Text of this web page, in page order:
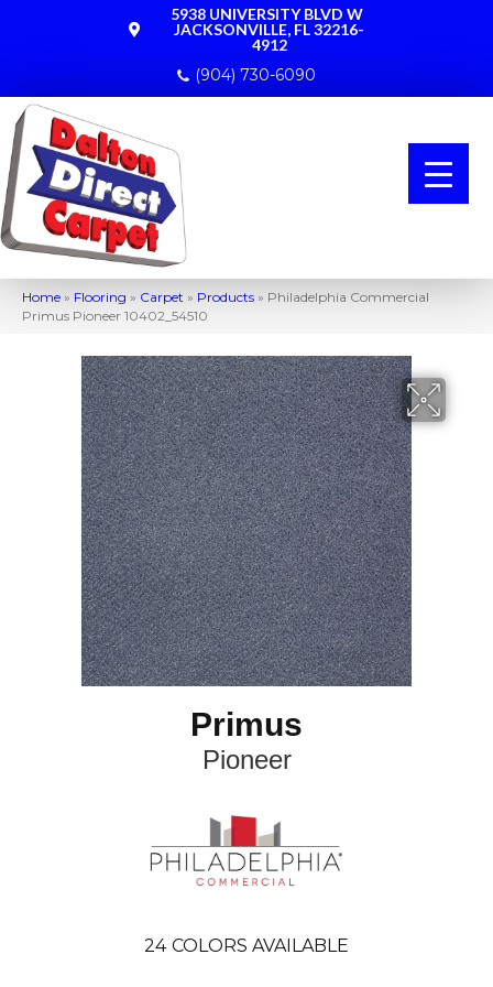
5938 UNIVERSITY BLVD W
JACKSONVILLE, FL 32216-
4912
(904) 730-6090
Home » Flooring » Carpet » Products » Philadelphia Commercial
Primus Pioneer 10402_54510
Primus
Pioneer
24 COLORS AVAILABLE